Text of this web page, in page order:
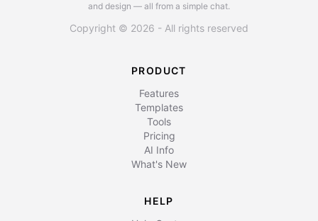
and design — all from a simple chat.
Copyright © 2026 - All rights reserved
PRODUCT
Features
Templates
Tools
Pricing
AI Info
What's New
HELP